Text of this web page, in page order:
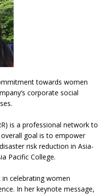
towards women
corporate social
is a professional network to
goal is to empower
risk reduction in Asia-
Pacific College.
in celebrating women
In her keynote message,